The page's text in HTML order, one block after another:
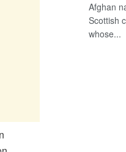
Afghan
Scottish
whose...